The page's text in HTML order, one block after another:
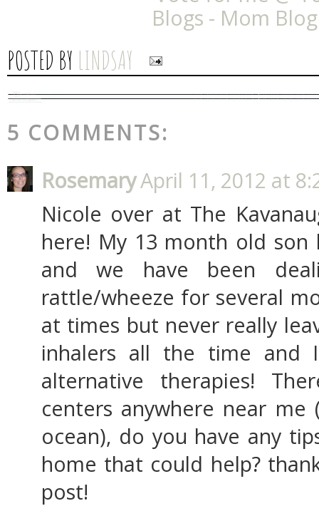
POSTED BY LINDSAY
5 COMMENTS:
RosemaryApril 11, 2012 at
Nicole over at The
here! My 13 month old son
and we have been
rattle/wheeze for several
at times but never really
inhalers all the time and
alternative therapies!
centers anywhere near
ocean), do you have any
home that could help?
post!